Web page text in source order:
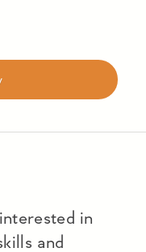
in
and